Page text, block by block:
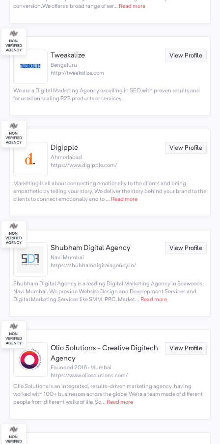
conversion.We offers a broad range of ser... Read more
Tweakalize View Profile
Bengaluru
http://tweakalize.com
We are a Digital Marketing Agency excelling in SEO with proven results and
focused on scaling B2B products or services.
Digipple View Profile
Ahmedabad
https://www.digipple.com/
Marketing is all about connecting emotionally to the clients and being
empathetic by telling your story. We deliver the story behind your brand to the
clients to connect emotionally and to ... Read more
Shubham Digital Agency View Profile
Navi Mumbai
https://shubhamdigitalagency.in/
Shubham Digital Agency is a leading Digital Marketing Agency in Seawoods,
Navi Mumbai. We provide Website Design and Development Services and
Digital Marketing Services like SMM, PPC, Market... Read more
Olio Solutions - Creative Digitech
Agency
View Profile
Founded 2016 · Mumbai
https://www.oliosolutions.com/
Olio Solutions is an integrated, results-driven marketing agency, having
worked with 100+ businesses across the globe. We’re a team made of different
people from different walks of life. So... Read more